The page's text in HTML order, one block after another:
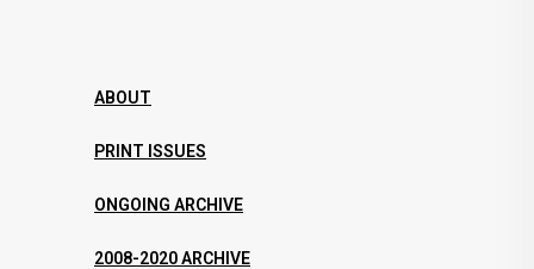
ABOUT
PRINT ISSUES
ONGOING ARCHIVE
2008-2020 ARCHIVE